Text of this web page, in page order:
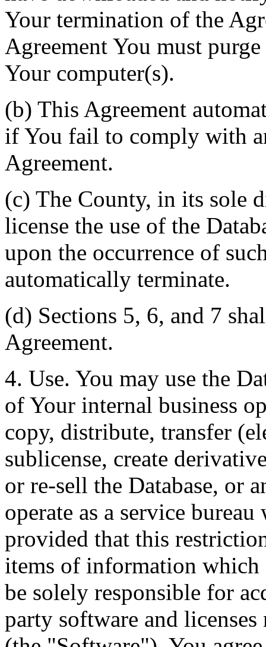
Your termination of the
Agreement You must
Your computer(s).
(b) This Agreement
if You fail to comply with
Agreement.
(c) The County, in its sole
license the use of the
upon the occurrence of
automatically terminate.
(d) Sections 5, 6, and 7
Agreement.
4. Use. You may use the
of Your internal business
copy, distribute, transfer
sublicense, create
or re-sell the Database, or
operate as a service
provided that this
items of information
be solely responsible for
party software and licenses